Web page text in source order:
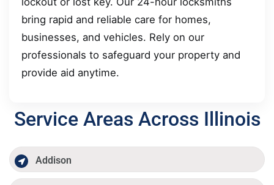
bring rapid and reliable care for homes,
businesses, and vehicles. Rely on our
professionals to safeguard your property and
provide aid anytime.
Service Areas Across Illinois
Addison